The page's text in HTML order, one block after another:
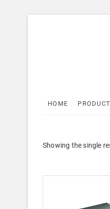
HOME
Showing the single